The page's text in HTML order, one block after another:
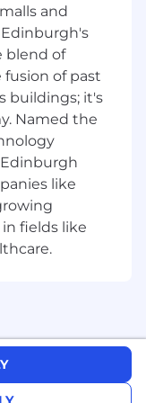
present
at a high
of
data analysis,
resources to
emotional
and
blend of
of past
buildings; it's
Named the
like
fields like